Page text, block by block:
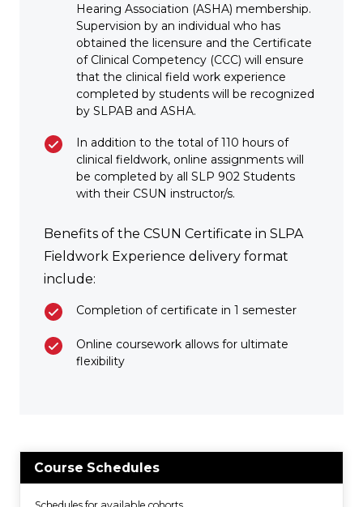
Hearing Association (ASHA) membership.
Supervision by an individual who has
obtained the licensure and the Certificate
of Clinical Competency (CCC) will ensure
that the clinical field work experience
completed by students will be recognized
by SLPAB and ASHA.
In addition to the total of 110 hours of
clinical fieldwork, online assignments will
be completed by all SLP 902 Students
with their CSUN instructor/s.
Benefits of the CSUN Certificate in SLPA
Fieldwork Experience delivery format
include:
Completion of certificate in 1 semester
Online coursework allows for ultimate
flexibility
Course Schedules